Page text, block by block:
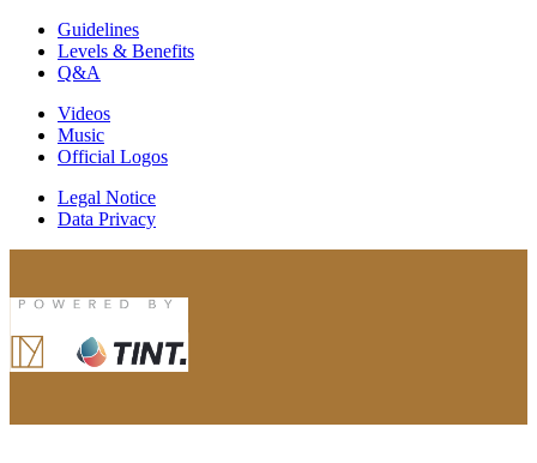
Guidelines
Levels & Benefits
Q&A
Videos
Music
Official Logos
Legal Notice
Data Privacy